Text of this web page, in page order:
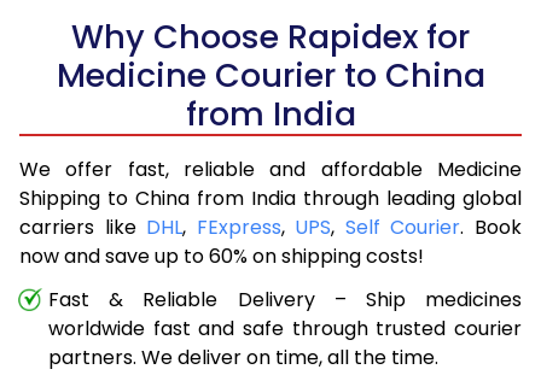
Why Choose Rapidex for
Medicine Courier to China
from India
We offer fast, reliable and affordable Medicine
Shipping to China from India through leading global
carriers like DHL, FExpress, UPS, Self Courier. Book
now and save up to 60% on shipping costs!
Fast & Reliable Delivery – Ship medicines
worldwide fast and safe through trusted courier
partners. We deliver on time, all the time.